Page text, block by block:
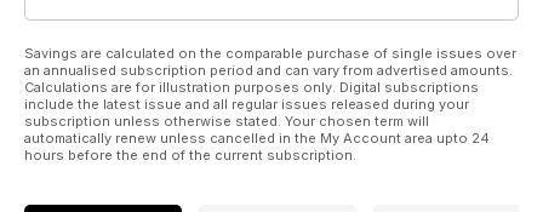
REGULARS
• News
• Czech News
Savings are calculated on the comparable purchase of single issues over
an annualised subscription period and can vary from advertised amounts.
Calculations are for illustration purposes only. Digital subscriptions
include the latest issue and all regular issues released during your
subscription unless otherwise stated. Your chosen term will
automatically renew unless cancelled in the My Account area upto 24
hours before the end of the current subscription.